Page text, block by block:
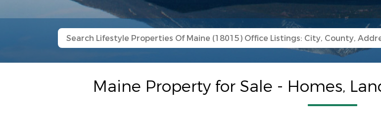
Maine Property for Sale - Homes,